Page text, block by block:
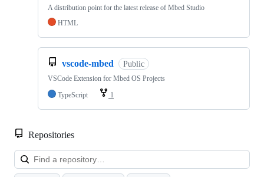
A distribution point for the latest release of Mbed Studio
HTML
vscode-mbed Public
VSCode Extension for Mbed OS Projects
TypeScript
1
Repositories